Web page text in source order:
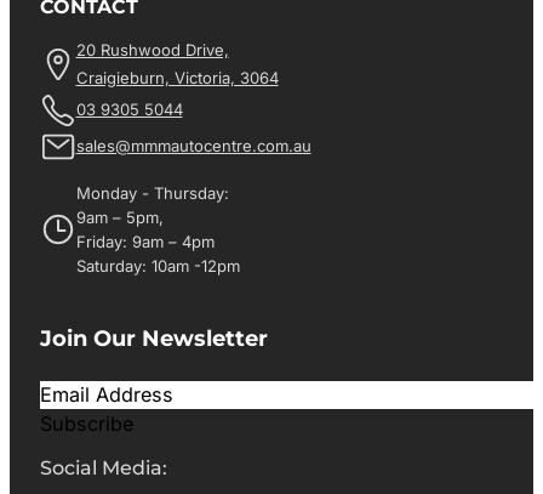
CONTACT
20 Rushwood Drive,
Craigieburn, Victoria, 3064
03 9305 5044
sales@mmmautocentre.com.au
Monday - Thursday:
9am – 5pm,
Friday: 9am – 4pm
Saturday: 10am -12pm
Join Our Newsletter
Subscribe
Social Media: